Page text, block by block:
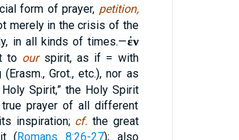
form of prayer, petition,
merely in the crisis of the
in all kinds of times.—ἐν
to ourspirit, as if = with
Grot., etc.), nor as
Spirit,” the Holy Spirit
prayer of all different
inspiration; cf. the great
(Romans 8:26-27); also